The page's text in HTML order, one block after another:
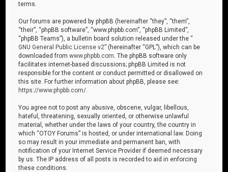
terms.
Our forums are powered by phpBB (hereinafter “they”, “them”,
“their”, “phpBB software”, “www.phpbb.com”, “phpBB Limited”,
“phpBB Teams”), a bulletin board solution released under the “
GNU General Public License v2” (hereinafter “GPL”), which can be
downloaded fromwww.phpbb.com . The phpBB software only
facilitates internet-based discussions; phpBB Limited is not
responsible for the content or conduct permitted or disallowed on
this site. For further information about phpBB, please see:
https://www.phpbb.com/
You agree not to post any abusive, obscene, vulgar, libellous,
hateful, threatening, sexually oriented, or otherwise unlawful
material, whether under the laws of your country, the country in
which “OTOY Forums” is hosted, or under international law. Doing
so may result in your immediate and permanent ban, with
notification of your Internet Service Provider if deemed necessary
by us. The IP address of all posts is recorded to aid in enforcing
these conditions.